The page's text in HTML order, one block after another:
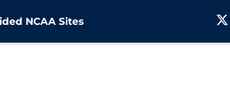
NCAA Sites